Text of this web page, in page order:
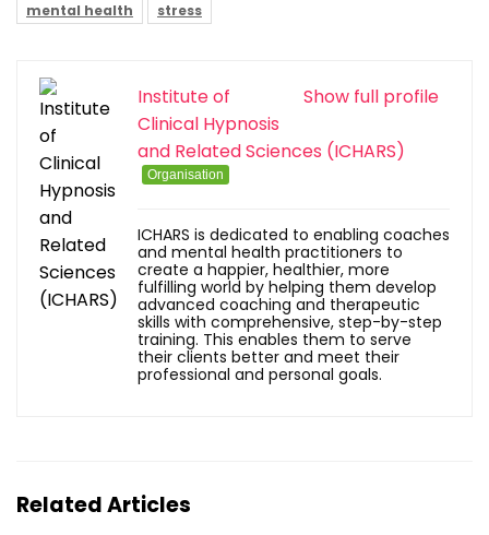
mental health
stress
Show full profile
Institute of
Clinical Hypnosis
and Related Sciences (ICHARS)
Organisation
ICHARS is dedicated to enabling coaches
and mental health practitioners to
create a happier, healthier, more
fulfilling world by helping them develop
advanced coaching and therapeutic
skills with comprehensive, step-by-step
training. This enables them to serve
their clients better and meet their
professional and personal goals.
Related Articles